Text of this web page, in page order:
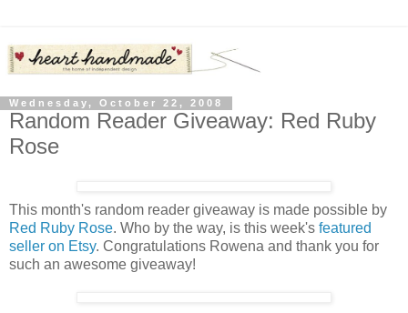
Wednesday, October 22, 2008
Random Reader Giveaway: Red Ruby
Rose
This month's random reader giveaway is made possible by
Red Ruby Rose. Who by the way, is this week's featured
seller on Etsy. Congratulations Rowena and thank you for
such an awesome giveaway!